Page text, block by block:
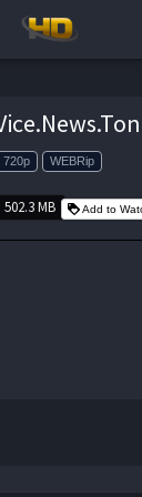
720p WEBRip
502.3 MB Add to